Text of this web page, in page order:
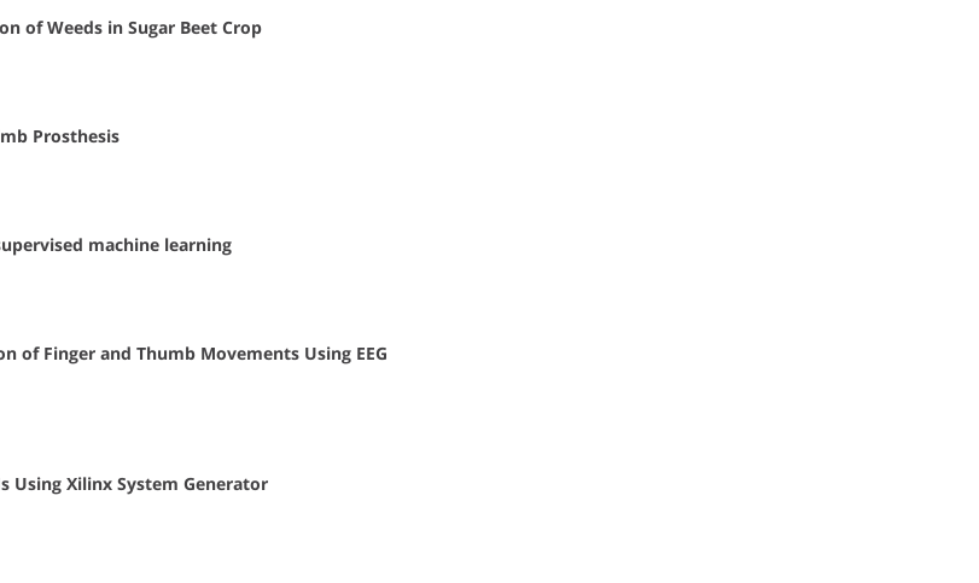
of Weeds in Sugar Beet Crop
Prosthesis
machine learning
of Finger and Thumb Movements Using EEG
Using Xilinx System Generator